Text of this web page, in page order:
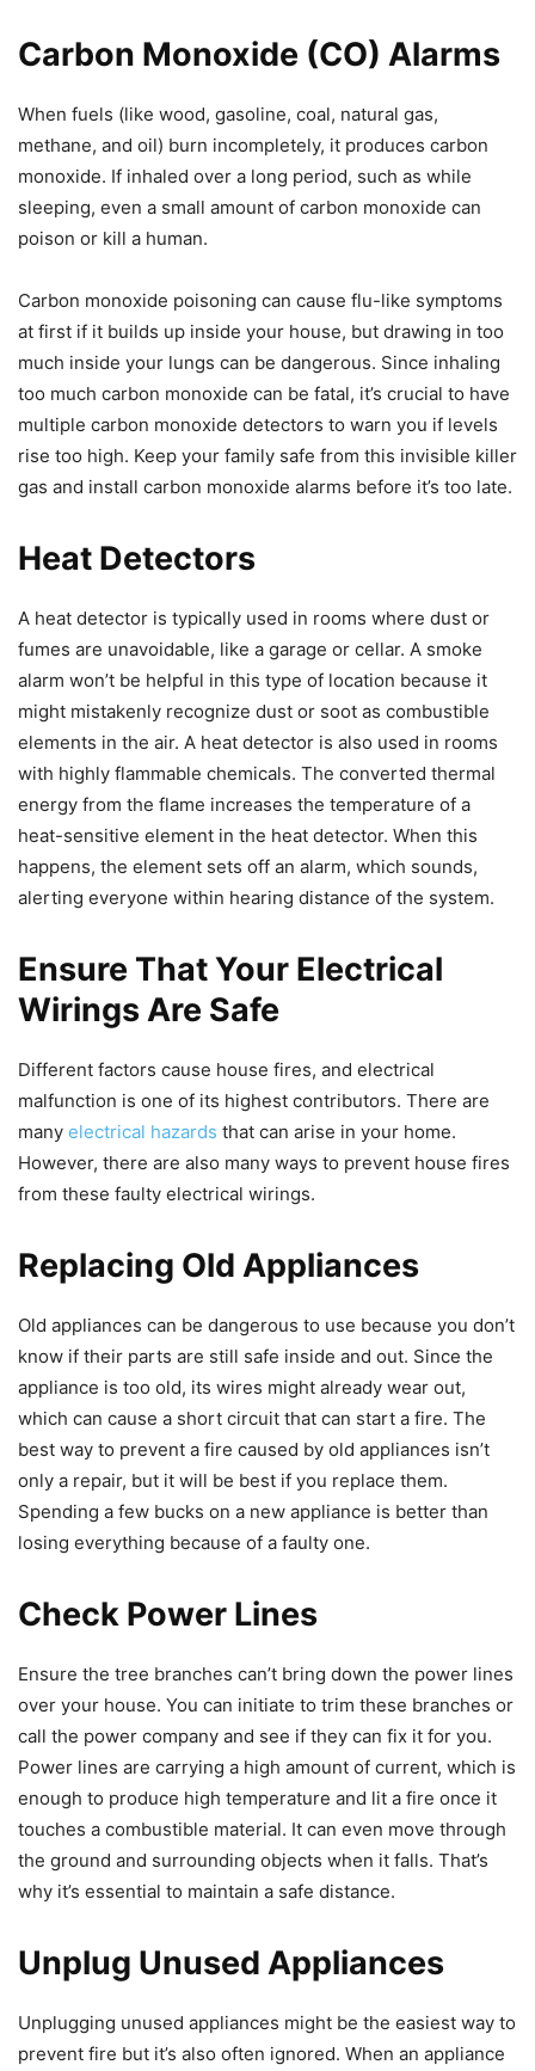
Carbon Monoxide (CO) Alarms
When fuels (like wood, gasoline, coal, natural gas,
methane, and oil) burn incompletely, it produces carbon
monoxide. If inhaled over a long period, such as while
sleeping, even a small amount of carbon monoxide can
poison or kill a human.
Carbon monoxide poisoning can cause flu-like symptoms
at first if it builds up inside your house, but drawing in too
much inside your lungs can be dangerous. Since inhaling
too much carbon monoxide can be fatal, it’s crucial to have
multiple carbon monoxide detectors to warn you if levels
rise too high. Keep your family safe from this invisible killer
gas and install carbon monoxide alarms before it’s too late.
Heat Detectors
A heat detector is typically used in rooms where dust or
fumes are unavoidable, like a garage or cellar. A smoke
alarm won’t be helpful in this type of location because it
might mistakenly recognize dust or soot as combustible
elements in the air. A heat detector is also used in rooms
with highly flammable chemicals. The converted thermal
energy from the flame increases the temperature of a
heat-sensitive element in the heat detector. When this
happens, the element sets off an alarm, which sounds,
alerting everyone within hearing distance of the system.
Ensure That Your Electrical
Wirings Are Safe
Different factors cause house fires, and electrical
malfunction is one of its highest contributors. There are
many electrical hazards that can arise in your home.
However, there are also many ways to prevent house fires
from these faulty electrical wirings.
Replacing Old Appliances
Old appliances can be dangerous to use because you don’t
know if their parts are still safe inside and out. Since the
appliance is too old, its wires might already wear out,
which can cause a short circuit that can start a fire. The
best way to prevent a fire caused by old appliances isn’t
only a repair, but it will be best if you replace them.
Spending a few bucks on a new appliance is better than
losing everything because of a faulty one.
Check Power Lines
Ensure the tree branches can’t bring down the power lines
over your house. You can initiate to trim these branches or
call the power company and see if they can fix it for you.
Power lines are carrying a high amount of current, which is
enough to produce high temperature and lit a fire once it
touches a combustible material. It can even move through
the ground and surrounding objects when it falls. That’s
why it’s essential to maintain a safe distance.
Unplug Unused Appliances
Unplugging unused appliances might be the easiest way to
prevent fire but it’s also often ignored. When an appliance